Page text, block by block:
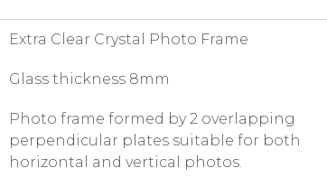
Extra Clear Crystal Photo Frame
Glass thickness 8mm
Photo frame formed by 2 overlapping
perpendicular plates suitable for both
horizontal and vertical photos.